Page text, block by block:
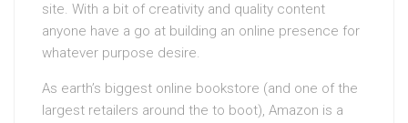
site. With a bit of creativity and quality content
anyone have a go at building an online presence for
whatever purpose desire.
As earth’s biggest online bookstore (and one of the
largest retailers around the to boot), Amazon is a